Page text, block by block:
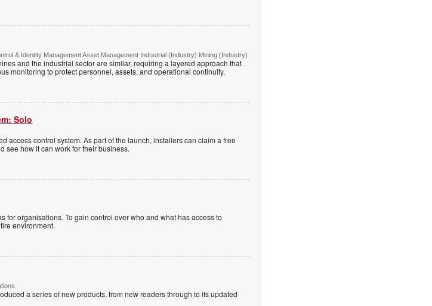
& Identity Management Asset Management Industrial (Industry) Mining (Industry)
and the industrial sector are similar, requiring a layered approach that
monitoring to protect personnel, assets, and operational continuity.
Solo
access control system. As part of the launch, installers can claim a free
see how it can work for their business.
for organisations. To gain control over who and what has access to
environment.
a series of new products, from new readers through to its updated